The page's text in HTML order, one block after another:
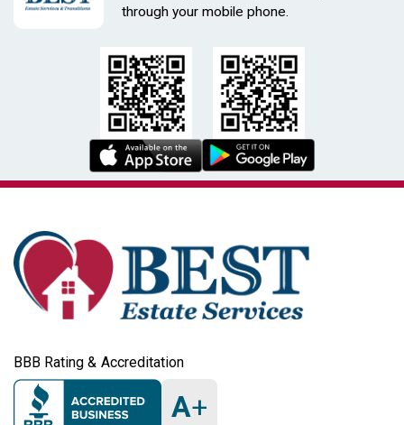
through your mobile phone.
BBB Rating & Accreditation
A+